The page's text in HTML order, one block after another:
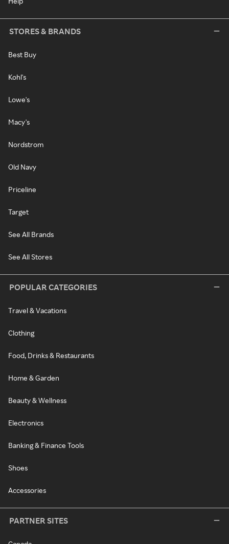
STORES & BRANDS
Best Buy
Kohl's
Lowe's
Macy's
Nordstrom
Old Navy
Priceline
Target
See All Brands
See All Stores
POPULAR CATEGORIES
Travel & Vacations
Clothing
Food, Drinks & Restaurants
Home & Garden
Beauty & Wellness
Electronics
Banking & Finance Tools
Shoes
Accessories
PARTNER SITES